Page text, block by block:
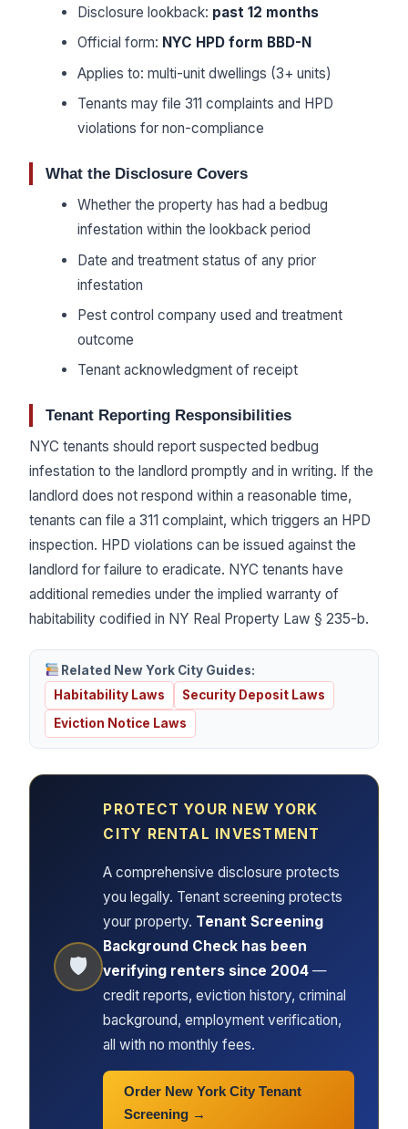
Disclosure lookback: past 12 months
Official form: NYC HPD form BBD-N
Applies to: multi-unit dwellings (3+ units)
Tenants may file 311 complaints and HPD
violations for non-compliance
What the Disclosure Covers
Whether the property has had a bedbug
infestation within the lookback period
Date and treatment status of any prior
infestation
Pest control company used and treatment
outcome
Tenant acknowledgment of receipt
Tenant Reporting Responsibilities
NYC tenants should report suspected bedbug
infestation to the landlord promptly and in writing. If the
landlord does not respond within a reasonable time,
tenants can file a 311 complaint, which triggers an HPD
inspection. HPD violations can be issued against the
landlord for failure to eradicate. NYC tenants have
additional remedies under the implied warranty of
habitability codified in NY Real Property Law § 235-b.
Related New York City Guides:
Habitability Laws
Security Deposit Laws
Eviction Notice Laws
🛡
PROTECT YOUR NEW YORK
CITY RENTAL INVESTMENT
A comprehensive disclosure protects
you legally. Tenant screening protects
your property. Tenant Screening
Background Check has been
verifying renters since 2004 —
credit reports, eviction history, criminal
background, employment verification,
all with no monthly fees.
Order New York City Tenant
Screening →